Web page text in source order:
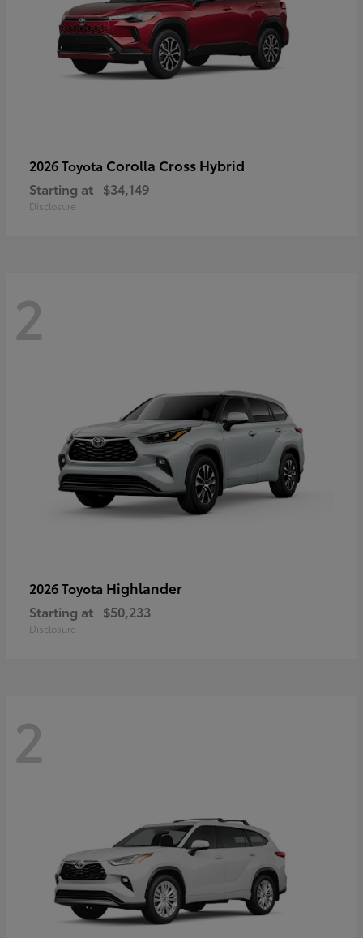
2026 Toyota Corolla Cross Hybrid
Starting at $34,149
Disclosure
2
2026 Toyota Highlander
Starting at $50,233
Disclosure
2